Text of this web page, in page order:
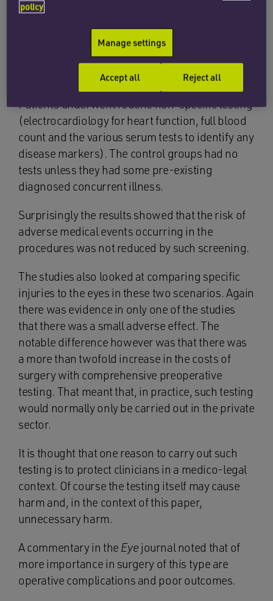
The paper brought together the results of three
randomised controlled trials of a large cohort of
patients scheduled to have surgery for cataract
due to age. The trials were conducted in the
USA, Brazil and Italy.
Patients underwent routine non-specific testing
(electrocardiology for heart function, full blood
count and the various serum tests to identify any
disease markers). The control groups had no
tests unless they had some pre-existing
diagnosed concurrent illness.
Surprisingly the results showed that the risk of
adverse medical events occurring in the
procedures was not reduced by such screening.
The studies also looked at comparing specific
injuries to the eyes in these two scenarios. Again
there was evidence in only one of the studies
that there was a small adverse effect. The
notable difference however was that there was
a more than twofold increase in the costs of
surgery with comprehensive preoperative
testing. That meant that, in practice, such testing
would normally only be carried out in the private
sector.
It is thought that one reason to carry out such
testing is to protect clinicians in a medico-legal
context. Of course the testing itself may cause
harm and, in the context of this paper,
unnecessary harm.
A commentary in the Eye journal noted that of
more importance in surgery of this type are
operative complications and poor outcomes.
policy
Manage settings
Reject all
Accept all